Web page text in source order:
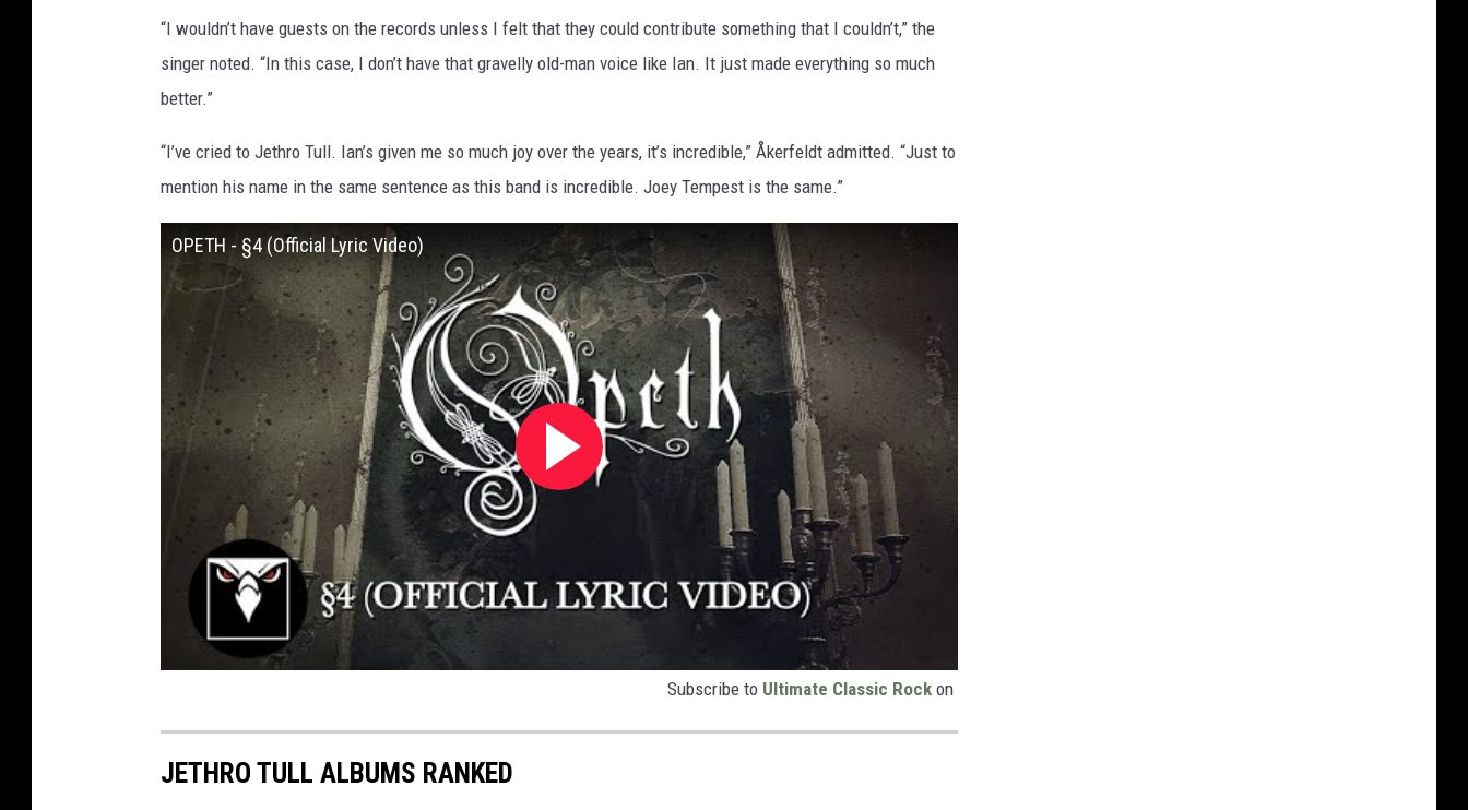
“I wouldn’t have guests on the records unless I felt that they could contribute something that I couldn’t,” the
singer noted. “In this case, I don’t have that gravelly old-man voice like Ian. It just made everything so much
better.”
“I’ve cried to Jethro Tull. Ian’s given me so much joy over the years, it’s incredible,” Åkerfeldt admitted. “Just to
mention his name in the same sentence as this band is incredible. Joey Tempest is the same.”
OPETH - §4 (Official Lyric Video)
Subscribe to Ultimate Classic Rock on
JETHRO TULL ALBUMS RANKED